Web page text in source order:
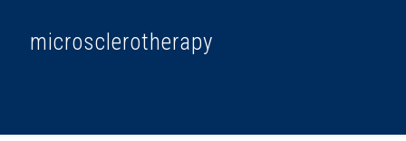
microsclerotherapy